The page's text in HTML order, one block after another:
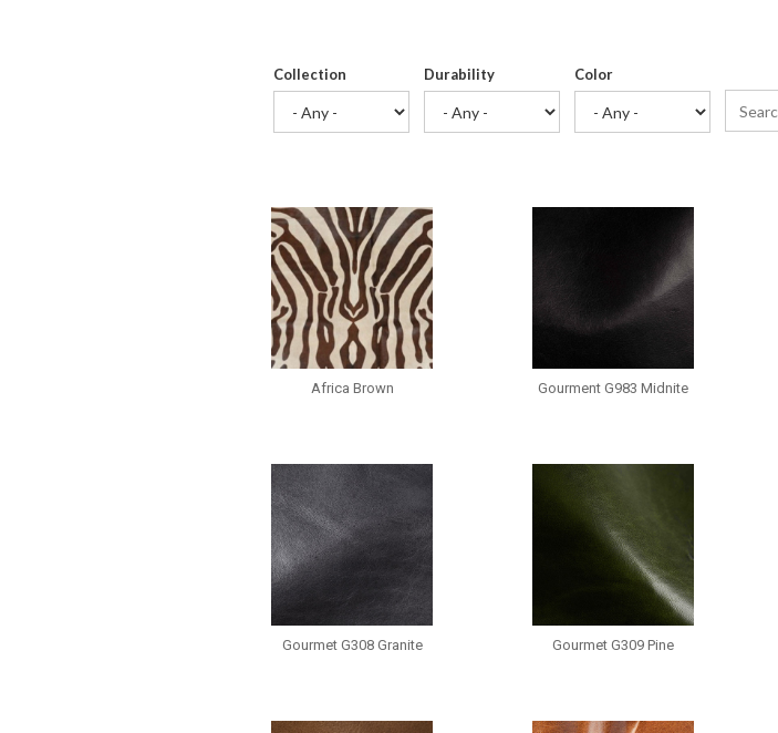
Collection Durability Color
Africa Brown Gourment G983 Midnite
Gourmet G308 Granite Gourmet G309 Pine